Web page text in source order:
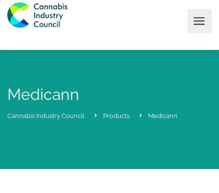
Medicann
Cannabis Industry Council Products Medicann